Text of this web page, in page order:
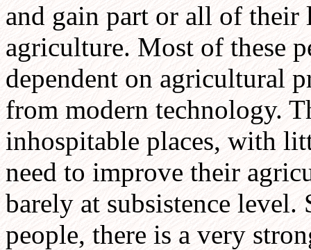
and gain part or all of
agriculture. Most of these
dependent on agricultural
from modern technology.
inhospitable places, with
need to improve their
barely at subsistence
people, there is a very